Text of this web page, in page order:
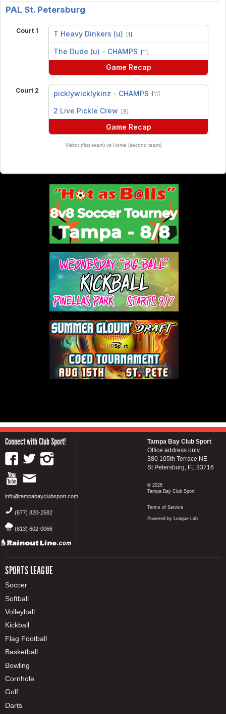
PAL St. Petersburg
Court 1 T Heavy Dinkers (u) [1]
The Dude (u) - CHAMPS [11]
Game Recap
Court 2 picklywicklykinz - CHAMPS [11]
2 Live Pickle Crew [8]
Game Recap
Visitor (first team) vs Home (second team)
Connect with Club Sport!
info@tampabayclubsport.com
(877) 820-2582
(813) 602-0066
SPORTS LEAGUE
Soccer
Softball
Volleyball
Kickball
Flag Football
Basketball
Bowling
Cornhole
Golf
Darts
Tampa Bay Club Sport
Office address only...
380 105th Terrace NE
St Petersburg, FL 33716
© 2026
Tampa Bay Club Sport
Terms of Service
Powered by League Lab